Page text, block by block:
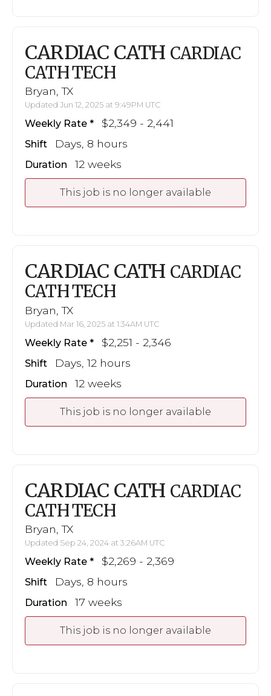
CARDIAC CATH CARDIAC
CATH TECH
Bryan, TX
Updated Jun 12, 2025 at 9:49PM UTC
Weekly Rate $2,349 - 2,441
Shift Days, 8 hours
Duration 12 weeks
This job is no longer available
CARDIAC CATH CARDIAC
CATH TECH
Bryan, TX
Updated Mar 16, 2025 at 1:34AM UTC
Weekly Rate $2,251 - 2,346
Shift Days, 12 hours
Duration 12 weeks
This job is no longer available
CARDIAC CATH CARDIAC
CATH TECH
Bryan, TX
Updated Sep 24, 2024 at 3:26AM UTC
Weekly Rate $2,269 - 2,369
Shift Days, 8 hours
Duration 17 weeks
This job is no longer available